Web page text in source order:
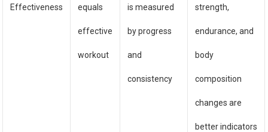
Effectiveness equals
effective
workout
is measured
by progress
and
consistency
strength,
endurance, and
body
composition
changes are
better indicators